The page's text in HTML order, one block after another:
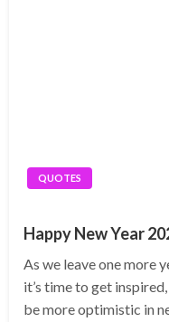
QUOTES
Happy New Year
As we leave one more
it’s time to get
be more optimistic in